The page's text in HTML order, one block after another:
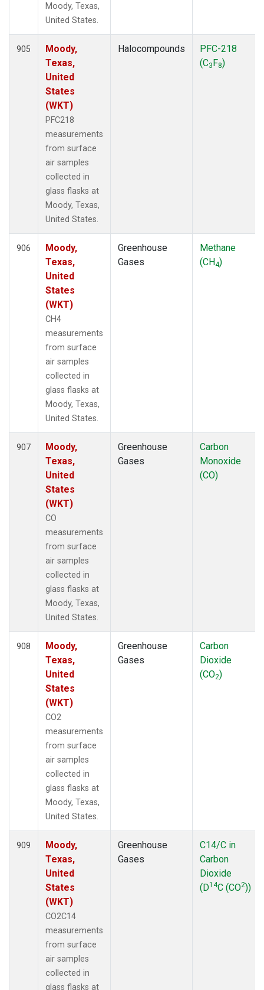
Moody, Texas,
United States.
905
Moody,
Texas,
United
States
(WKT)
PFC218
measurements
from surface
air samples
collected in
glass flasks at
Moody, Texas,
United States.
Halocompounds
PFC-218
(C3F8)
906
Moody,
Texas,
United
States
(WKT)
CH4
measurements
from surface
air samples
collected in
glass flasks at
Moody, Texas,
United States.
Greenhouse
Gases
Methane
(CH4)
907
Moody,
Texas,
United
States
(WKT)
CO
measurements
from surface
air samples
collected in
glass flasks at
Moody, Texas,
United States.
Greenhouse
Gases
Carbon
Monoxide
(CO)
908
Moody,
Texas,
United
States
(WKT)
CO2
measurements
from surface
air samples
collected in
glass flasks at
Moody, Texas,
United States.
Greenhouse
Gases
Carbon
Dioxide
(CO2)
909
Moody,
Texas,
United
States
(WKT)
CO2C14
measurements
from surface
air samples
collected in
glass flasks at
Greenhouse
Gases
C14/C in
Carbon
Dioxide
(D14C (CO2))